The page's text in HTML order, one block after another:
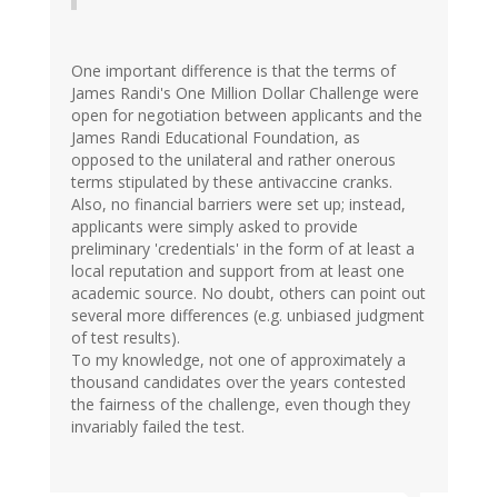
One important difference is that the terms of
James Randi's One Million Dollar Challenge were
open for negotiation between applicants and the
James Randi Educational Foundation, as
opposed to the unilateral and rather onerous
terms stipulated by these antivaccine cranks.
Also, no financial barriers were set up; instead,
applicants were simply asked to provide
preliminary 'credentials' in the form of at least a
local reputation and support from at least one
academic source. No doubt, others can point out
several more differences (e.g. unbiased judgment
of test results).
To my knowledge, not one of approximately a
thousand candidates over the years contested
the fairness of the challenge, even though they
invariably failed the test.